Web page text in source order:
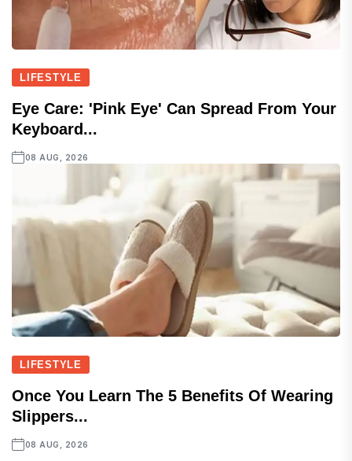
LIFESTYLE
Eye Care: 'Pink Eye' Can Spread From Your
Keyboard...
08 AUG, 2026
LIFESTYLE
Once You Learn The 5 Benefits Of Wearing
Slippers...
08 AUG, 2026